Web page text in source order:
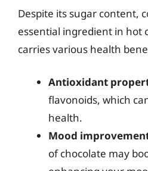
Despite its sugar content,
essential ingredient in hot
carries various health
Antioxidant
flavonoids, which
health.
Mood
of chocolate may